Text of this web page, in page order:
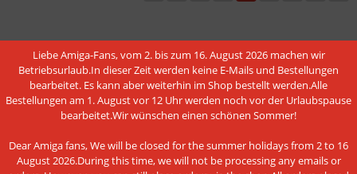
Liebe Amiga-Fans, vom 2. bis zum 16. August 2026 machen wir
Betriebsurlaub.In dieser Zeit werden keine E-Mails und Bestellungen
bearbeitet. Es kann aber weiterhin im Shop bestellt werden.Alle
Bestellungen am 1. August vor 12 Uhr werden noch vor der Urlaubspause
bearbeitet.Wir wünschen einen schönen Sommer!
Dear Amiga fans, We will be closed for the summer holidays from 2 to 16
August 2026.During this time, we will not be processing any emails or
MORE ABOUT...
Shipping & Returns
Shipping time